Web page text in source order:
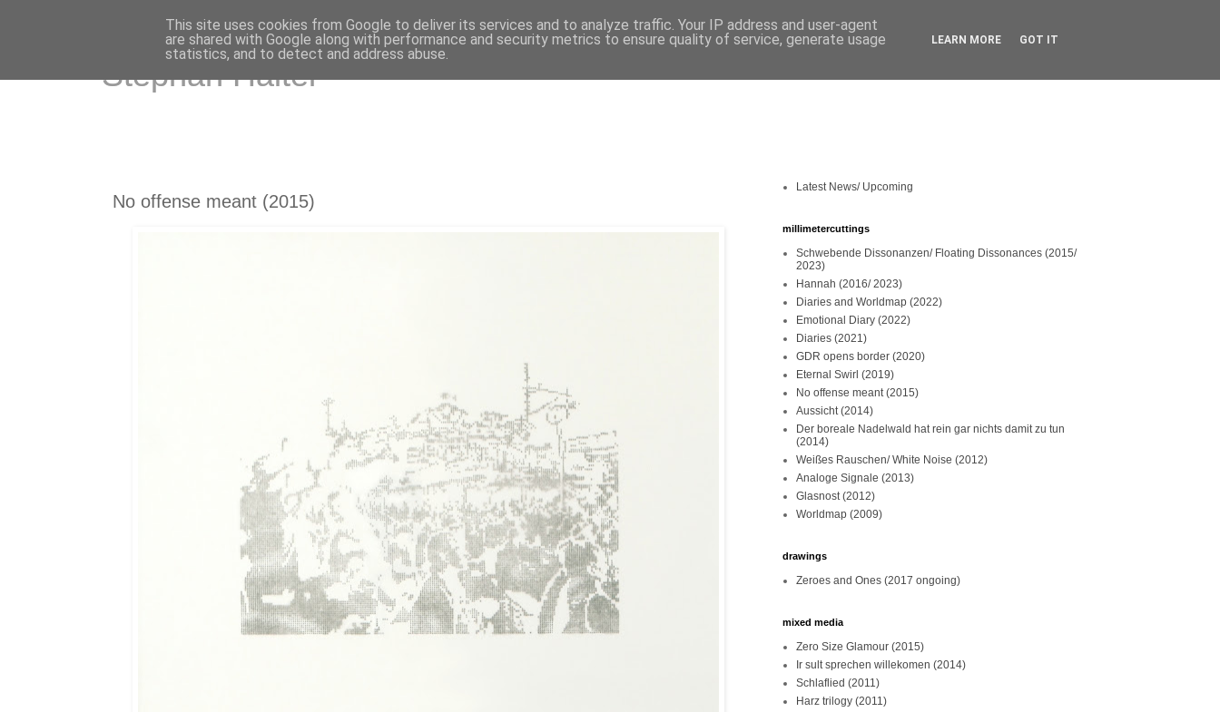
Stephan Halter
No offense meant (2015)
Latest News/ Upcoming
millimetercuttings
Schwebende Dissonanzen/ Floating Dissonances (2015/
2023)
Hannah (2016/ 2023)
Diaries and Worldmap (2022)
Emotional Diary (2022)
Diaries (2021)
GDR opens border (2020)
Eternal Swirl (2019)
No offense meant (2015)
Aussicht (2014)
Der boreale Nadelwald hat rein gar nichts damit zu tun
(2014)
Weißes Rauschen/ White Noise (2012)
Analoge Signale (2013)
Glasnost (2012)
Worldmap (2009)
drawings
Zeroes and Ones (2017 ongoing)
mixed media
Zero Size Glamour (2015)
Ir sult sprechen willekomen (2014)
Schlaflied (2011)
Harz trilogy (2011)
This site uses cookies from Google to deliver its services and to analyze traffic. Your IP address and user-agent
are shared with Google along with performance and security metrics to ensure quality of service, generate usage
statistics, and to detect and address abuse.
LEARN MORE GOT IT